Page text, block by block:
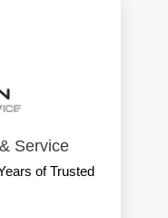
Service
of Trusted